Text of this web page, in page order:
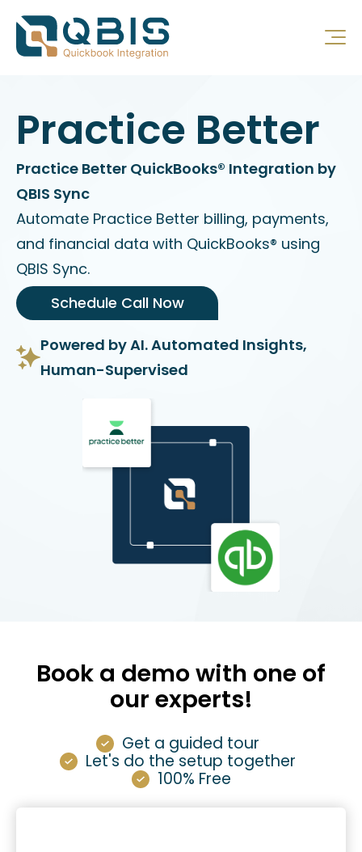
Practice Better
Practice Better QuickBooks® Integration by
QBIS Sync
Automate Practice Better billing, payments,
and financial data with QuickBooks® using
QBIS Sync.
Schedule Call Now
Powered by AI. Automated Insights,
Human-Supervised
Book a demo with one of
our experts!
Get a guided tour
Let's do the setup together
100% Free